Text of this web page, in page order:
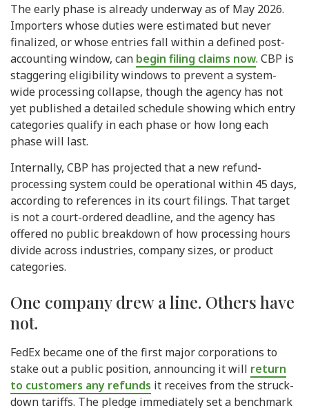
The early phase is already underway as of May 2026.
Importers whose duties were estimated but never
finalized, or whose entries fall within a defined post-
accounting window, can begin filing claims now. CBP is
staggering eligibility windows to prevent a system-
wide processing collapse, though the agency has not
yet published a detailed schedule showing which entry
categories qualify in each phase or how long each
phase will last.
Internally, CBP has projected that a new refund-
processing system could be operational within 45 days,
according to references in its court filings. That target
is not a court-ordered deadline, and the agency has
offered no public breakdown of how processing hours
divide across industries, company sizes, or product
categories.
One company drew a line. Others have
not.
FedEx became one of the first major corporations to
stake out a public position, announcing it will return
to customers any refunds it receives from the struck-
down tariffs. The pledge immediately set a benchmark